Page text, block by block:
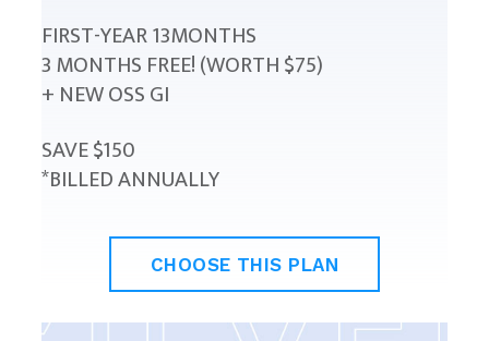
FIRST-YEAR 13MONTHS
3 MONTHS FREE! (WORTH $75)
+ NEW OSS GI
SAVE $150
*BILLED ANNUALLY
CHOOSE THIS PLAN